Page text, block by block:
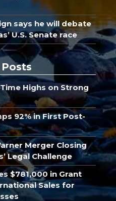
says he will debate
U.S. Senate race
Highs on Strong
92% in First Post-
Merger Closing
Legal Challenge
$781,000 in Grant
Sales for